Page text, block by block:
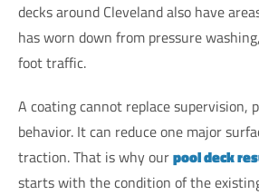
decks around Cleveland also have
has worn down from pressure
foot traffic.
A coating cannot replace supervision,
behavior. It can reduce one major
traction. That is why ourpool deck
starts with the condition of the